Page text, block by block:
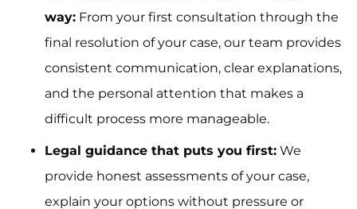
way: From your first consultation through the
final resolution of your case, our team provides
consistent communication, clear explanations,
and the personal attention that makes a
difficult process more manageable.
Legal guidance that puts you first: We
provide honest assessments of your case,
explain your options without pressure or